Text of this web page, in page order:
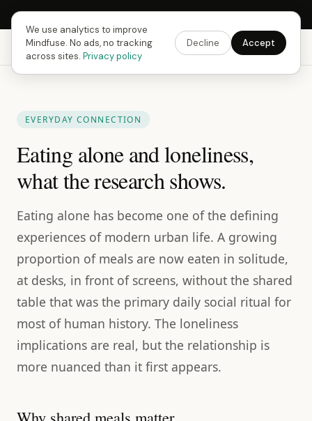
Next Fusing Hour in14h14m41sGet the app →
Mindfuse Explore Feedback Download
EVERYDAY CONNECTION
Eating alone and loneliness,
what the research shows.
Eating alone has become one of the defining
experiences of modern urban life. A growing
proportion of meals are now eaten in solitude,
at desks, in front of screens, without the shared
table that was the primary daily social ritual for
most of human history. The loneliness
implications are real, but the relationship is
more nuanced than it first appears.
Why shared meals matter
We use analytics to improve
Mindfuse. No ads, no tracking
across sites. Privacy policy
Decline Accept